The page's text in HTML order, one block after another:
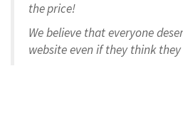
the price!
We believe that everyone
website even if they think